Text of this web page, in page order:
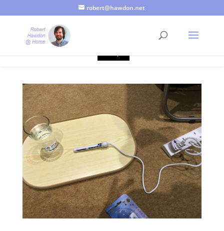
robert@hawdon.net
Just a quick heads up, this site uses cookies. Not that you
probably care, it's just I'm legally obliged to tell you about it. By
continuing to use this site, I presume you're okay with that.